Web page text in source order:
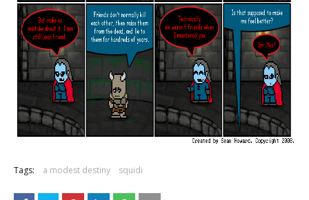
Tags: a modest destiny squidi